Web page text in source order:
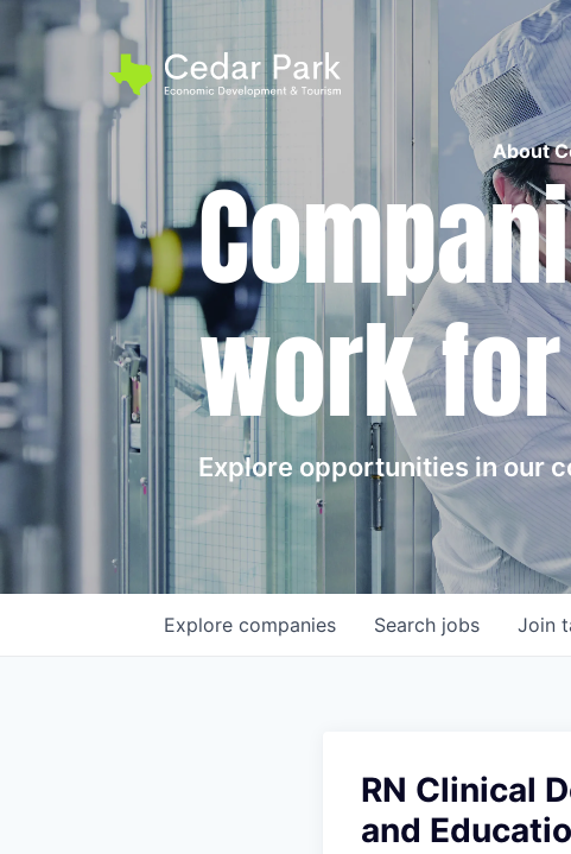
About
work for
Explore opportunities in our
Search jobs
Explore companies Join
RN Clinical
and